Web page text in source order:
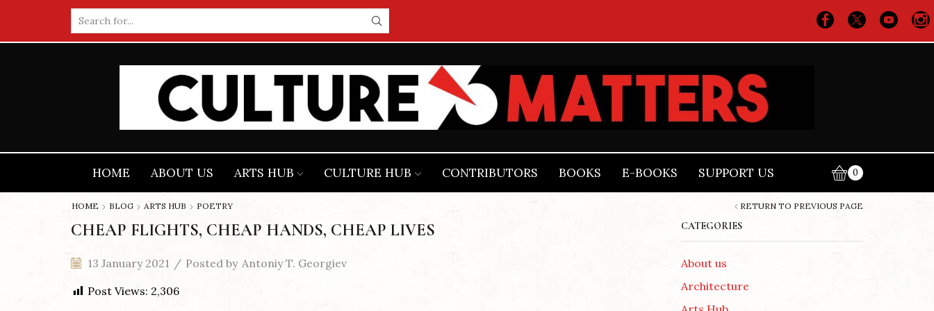
input
HOME ABOUT US ARTS HUB CULTURE HUB CONTRIBUTORS BOOKS E-BOOKS SUPPORT US 0
RETURN TO PREVIOUS PAGE
HOME BLOG ARTS HUB POETRY
CHEAP FLIGHTS, CHEAP HANDS, CHEAP LIVES
13 January 2021 / Posted by Antoniy T. Georgiev
Post Views: 2,306
CATEGORIES
About us
Architecture